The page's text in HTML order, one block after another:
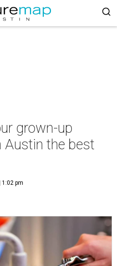
grown-up
the best
1:02 pm